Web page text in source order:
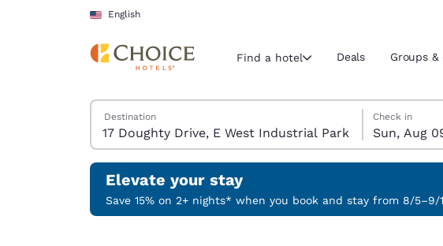
Skip To Main Content
English
Current region and location
Select your preferred
Find a hotel Deals Groups &
Search Hotels
Destination
Sunday, August
Check in
Sun, Aug
Monday, August
Monday,
Sunday,
Elevate your stay
Save 15% on 2+ nights* when you book and stay from 8/5–9/